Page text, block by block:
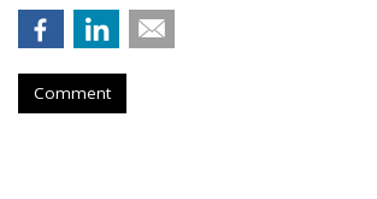
Comment